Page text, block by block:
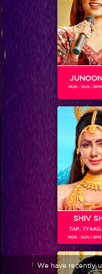
Colors TV SHOWS
Colors TV VIDEOS
ABOUT Colors TV
FOLLOW Colors TV
JioStar India Pvt. Ltd. is
and a house of iconic
We have recently
MON - SUN |
SHIV
TAP..
MON - SUN | 9PM